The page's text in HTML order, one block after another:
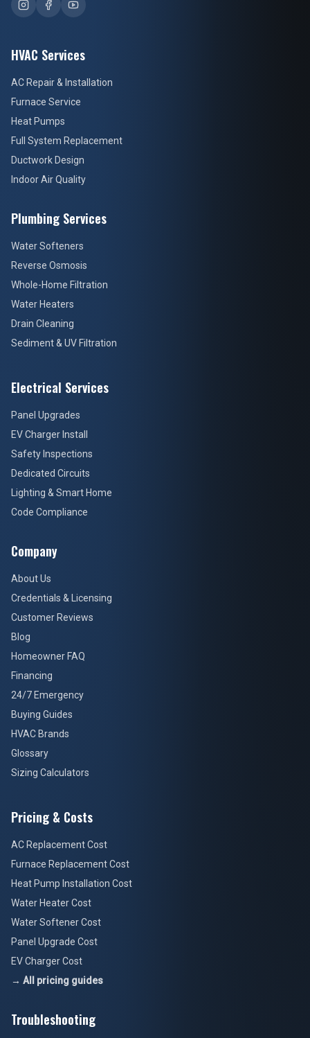
HVAC Services
AC Repair & Installation
Furnace Service
Heat Pumps
Full System Replacement
Ductwork Design
Indoor Air Quality
Plumbing Services
Water Softeners
Reverse Osmosis
Whole-Home Filtration
Water Heaters
Drain Cleaning
Sediment & UV Filtration
Electrical Services
Panel Upgrades
EV Charger Install
Safety Inspections
Dedicated Circuits
Lighting & Smart Home
Code Compliance
Company
About Us
Credentials & Licensing
Customer Reviews
Blog
Homeowner FAQ
Financing
24/7 Emergency
Buying Guides
HVAC Brands
Glossary
Sizing Calculators
Pricing & Costs
AC Replacement Cost
Furnace Replacement Cost
Heat Pump Installation Cost
Water Heater Cost
Water Softener Cost
Panel Upgrade Cost
EV Charger Cost
→ All pricing guides
Troubleshooting